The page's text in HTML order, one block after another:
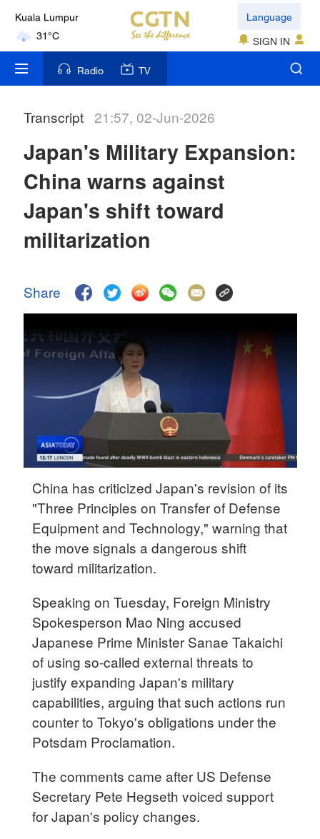
Kuala Lumpur
31°C
London
18°C
Nairobi
35°C
New York
17°C
31°C
42°C
23°C
Language
SIGN IN
Radio TV
Transcript 21:57, 02-Jun-2026
Japan's Military Expansion:
China warns against
Japan's shift toward
militarization
Share
China has criticized Japan's revision of its
"Three Principles on Transfer of Defense
Equipment and Technology," warning that
the move signals a dangerous shift
toward militarization.
Speaking on Tuesday, Foreign Ministry
Spokesperson Mao Ning accused
Japanese Prime Minister Sanae Takaichi
of using so-called external threats to
justify expanding Japan's military
capabilities, arguing that such actions run
counter to Tokyo's obligations under the
Potsdam Proclamation.
The comments came after US Defense
Secretary Pete Hegseth voiced support
for Japan's policy changes.